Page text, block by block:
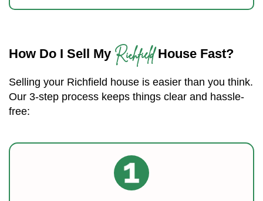
How Do I Sell My RichfieldHouse Fast?
Selling your Richfield house is easier than you think.
Our 3-step process keeps things clear and hassle-
free: